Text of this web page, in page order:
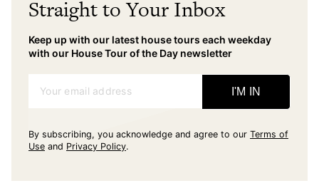
Straight to Your Inbox
Keep up with our latest house tours each weekday
with our House Tour of the Day newsletter
Your email address I'M IN
By subscribing, you acknowledge and agree to our Terms of
Use and Privacy Policy.